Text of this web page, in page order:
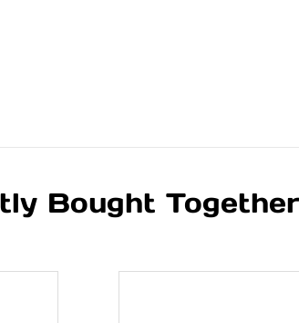
Bought